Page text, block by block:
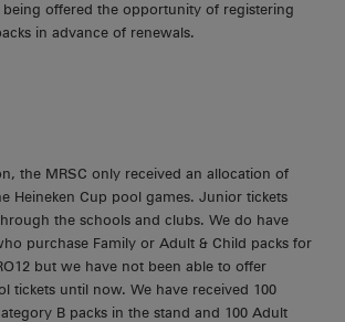
being offered the opportunity of registering
in advance of renewals.
the MRSC only received an allocation of
Heineken Cup pool games. Junior tickets
the schools and clubs. We do have
purchase Family or Adult & Child packs for
but we have not been able to offer
tickets until now. We have received 100
B packs in the stand and 100 Adult